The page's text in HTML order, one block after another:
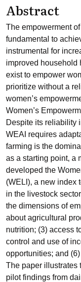
Abstract
The empowerment
fundamental to
instrumental for
improved household
exist to empower
prioritize without a
women’s
Women’s
Despite its reliability
WEAI requires
farming is the
as a starting point, a
developed the
(WELI), a new index
in the livestock
the dimensions of
about agricultural
nutrition; (3) access
control and use of
opportunities; and
The paper illustrates
pilot findings from